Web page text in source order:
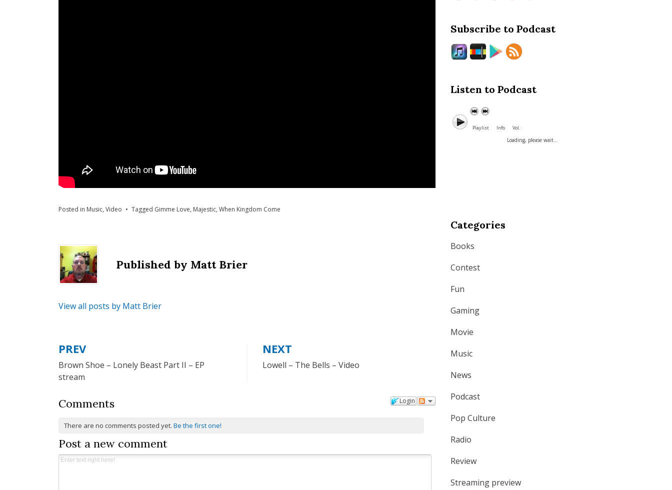
Posted in Music, Video Tagged Gimme Love, Majestic, When Kingdom Come
Published by Matt Brier
View all posts by Matt Brier
Post
navigation
PREV
Brown Shoe – Lonely Beast Part II – EP
stream
NEXT
Lowell – The Bells – Video
Login
Comments
There are no comments posted yet.Be the first one!
Post a new comment
Subscribe to Podcast
Listen to Podcast
Playlist Info Vol. :
Loading, please wait...
Categories
Books
Contest
Fun
Gaming
Movie
Music
News
Podcast
Pop Culture
Radio
Review
Streaming preview